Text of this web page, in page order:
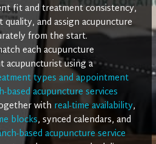
fit and treatment consistency,
and assign acupuncture
from the start.
each acupuncture
using a
types and appointment
acupuncture services
with real-time availability,
blocks, synced calendars, and
based acupuncture service